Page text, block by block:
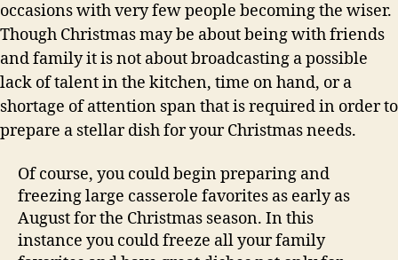
occasions with very few people becoming the wiser.
Though Christmas may be about being with friends
and family it is not about broadcasting a possible
lack of talent in the kitchen, time on hand, or a
shortage of attention span that is required in order to
prepare a stellar dish for your Christmas needs.
Of course, you could begin preparing and
freezing large casserole favorites as early as
August for the Christmas season. In this
instance you could freeze all your family